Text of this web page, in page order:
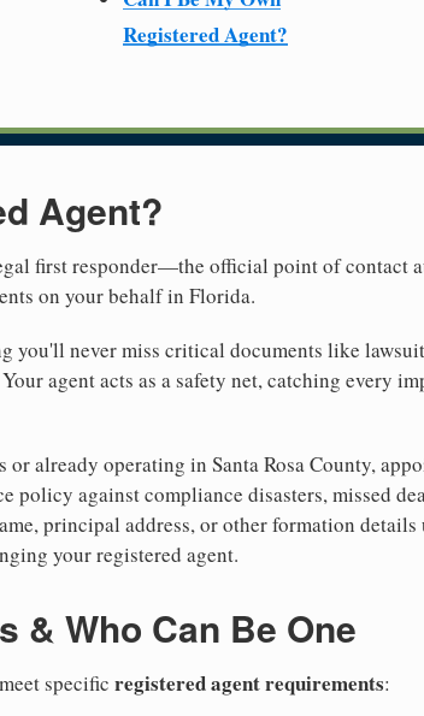
Registered Agent?
Agent?
first responder—the official point of contact
on your behalf in Florida.
you'll never miss critical documents like
agent acts as a safety net, catching every
or already operating in Santa Rosa County,
against compliance disasters, missed
principal address, or other formation
your registered agent.
& Who Can Be One
specific registered agent requirements: